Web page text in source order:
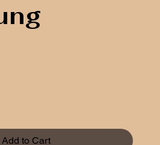
Add to Cart